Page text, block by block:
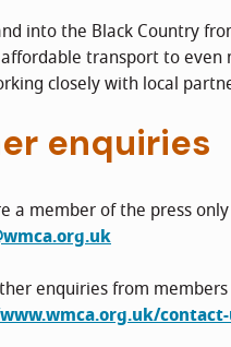
into the Black Country
transport to
closely with local
enquiries
a member of the press
enquiries from